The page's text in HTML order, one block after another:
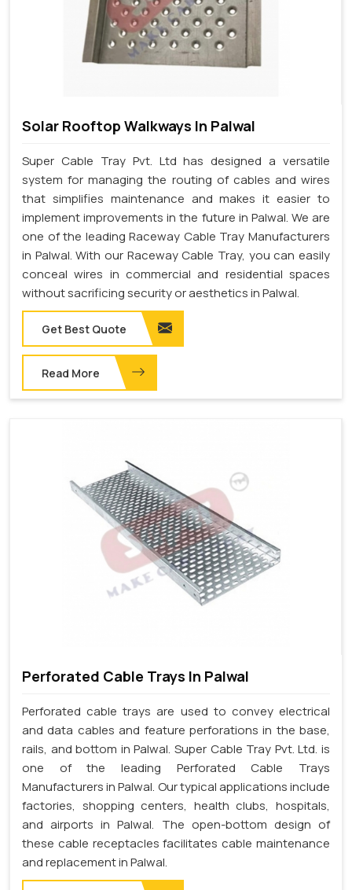
Solar Rooftop Walkways In Palwal
Super Cable Tray Pvt. Ltd has designed a versatile
system for managing the routing of cables and wires
that simplifies maintenance and makes it easier to
implement improvements in the future in Palwal. We are
one of the leading Raceway Cable Tray Manufacturers
in Palwal. With our Raceway Cable Tray, you can easily
conceal wires in commercial and residential spaces
without sacrificing security or aesthetics in Palwal.
Get Best Quote
Read More
Perforated Cable Trays In Palwal
Perforated cable trays are used to convey electrical
and data cables and feature perforations in the base,
rails, and bottom in Palwal. Super Cable Tray Pvt. Ltd. is
one of the leading Perforated Cable Trays
Manufacturers in Palwal. Our typical applications include
factories, shopping centers, health clubs, hospitals,
and airports in Palwal. The open-bottom design of
these cable receptacles facilitates cable maintenance
and replacement in Palwal.